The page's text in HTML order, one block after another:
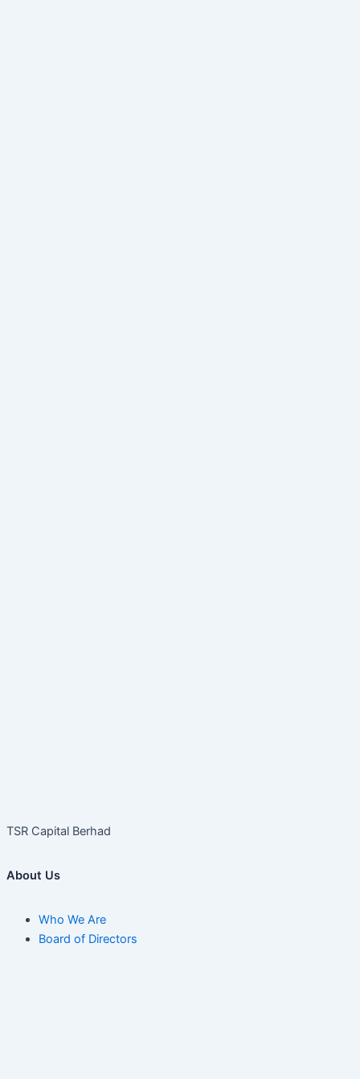
TSR Capital Berhad
About Us
Who We Are
Board of Directors